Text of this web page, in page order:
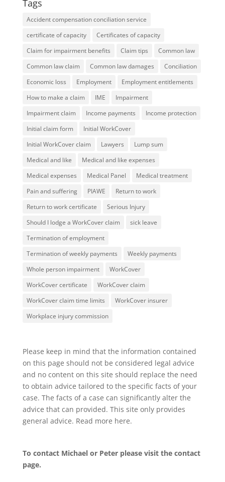
Tags
Accident compensation conciliation service
certificate of capacity
Certificates of capacity
Claim for impairment benefits
Claim tips
Common law
Common law claim
Common law damages
Conciliation
Economic loss
Employment
Employment entitlements
How to make a claim
IME
Impairment
Impairment claim
Income payments
Income protection
Initial claim form
Initial WorkCover
Initial WorkCover claim
Lawyers
Lump sum
Medical and like
Medical and like expenses
Medical expenses
Medical Panel
Medical treatment
Pain and suffering
PIAWE
Return to work
Return to work certificate
Serious Injury
Should I lodge a WorkCover claim
sick leave
Termination of employment
Termination of weekly payments
Weekly payments
Whole person impairment
WorkCover
WorkCover certificate
WorkCover claim
WorkCover claim time limits
WorkCover insurer
Workplace injury commission
Please keep in mind that the information contained
on this page should not be considered legal advice
and no content on this site should replace the need
to obtain advice tailored to the specific facts of your
case. The facts of a case can significantly alter the
advice that can provided. This site only provides
general advice. Read more here.
To contact Michael or Peter please visit the contact
page.